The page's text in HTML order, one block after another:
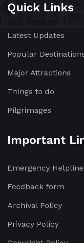
Quick Links
Latest Updates
Popular
Major Attractions
Things to do
Pilgrimages
Important
Emergency Helpline
Feedback form
Archival Policy
Privacy Policy